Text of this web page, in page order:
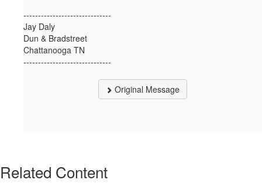
------------------------------
Jay Daly
Dun & Bradstreet
Chattanooga TN
------------------------------
Original Message
Related Content